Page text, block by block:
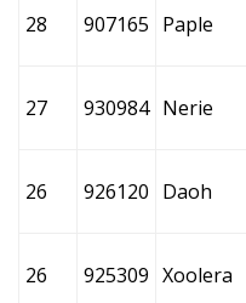
28 907165 Paple
27 930984 Nerie
26 926120 Daoh
26 925309 Xoolera